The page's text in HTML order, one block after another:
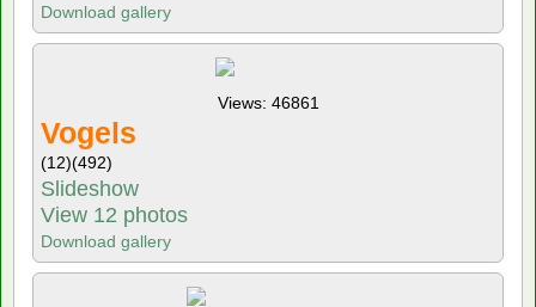
Download gallery
Views: 46861
Vogels
(12)(492)
Slideshow
View 12 photos
Download gallery